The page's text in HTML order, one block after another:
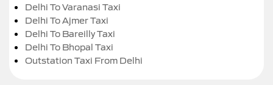
Delhi To Varanasi Taxi
Delhi To Ajmer Taxi
Delhi To Bareilly Taxi
Delhi To Bhopal Taxi
Outstation Taxi From Delhi